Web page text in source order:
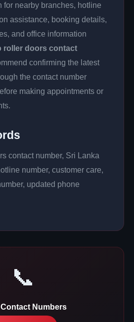
for nearby branches, hotline
assistance, booking details,
and office information
roller doors contact
confirming the latest
the contact number
making appointments or
contact number, Sri Lanka
number, customer care,
updated phone
📞
Contact Numbers